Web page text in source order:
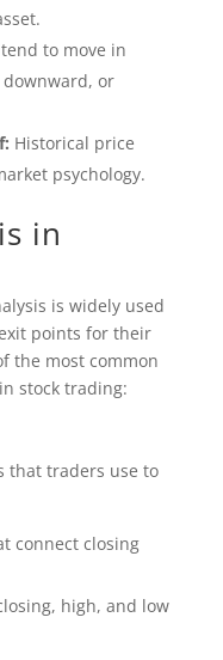
to move in
or
Historical price
psychology.
in
is widely used
points for their
the most common
stock trading:
that traders use to
connect closing
high, and low